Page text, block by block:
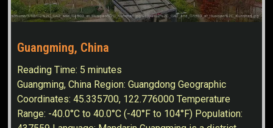
Guangming, China
Reading Time: 5 minutes
Guangming, China Region: Guangdong Geographic
Coordinates: 45.335700, 122.776000 Temperature
Range: -40.0°C to 40.0°C (-40°F to 104°F) Population: